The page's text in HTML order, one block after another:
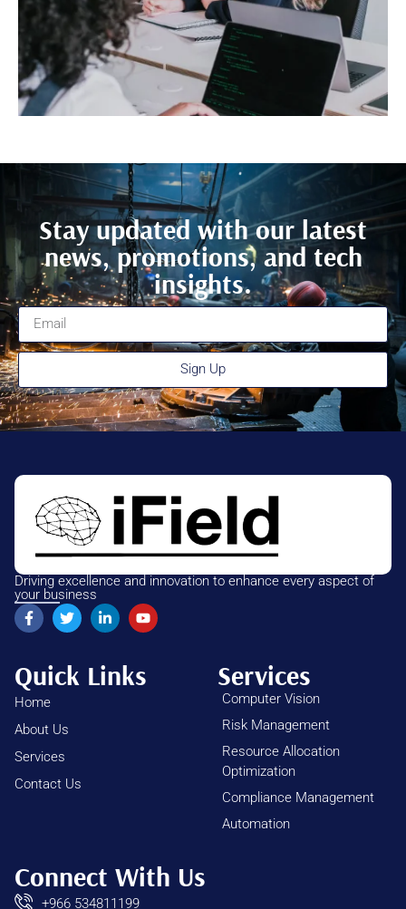
Stay updated with our latest
news, promotions, and tech
insights.
Sign Up
Driving excellence and innovation to enhance every aspect of
your business
Quick Links
Home
About Us
Services
Contact Us
Services
Computer Vision
Risk Management
Resource Allocation
Optimization
Compliance Management
Automation
Connect With Us
+966 534811199